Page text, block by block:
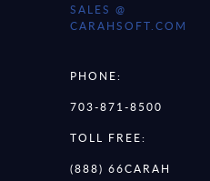
SALES @
CARAHSOFT.COM
PHONE:
703-871-8500
TOLL FREE:
(888) 66CARAH